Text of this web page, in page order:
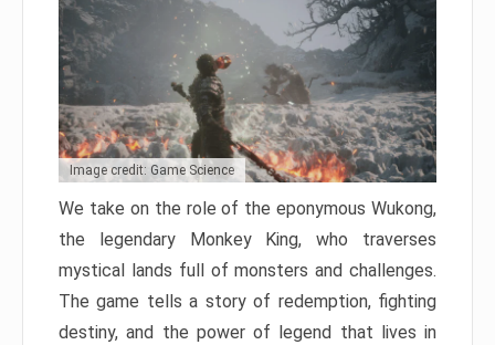
Image credit: Game Science
We take on the role of the eponymous Wukong,
the legendary Monkey King, who traverses
mystical lands full of monsters and challenges.
The game tells a story of redemption, fighting
destiny, and the power of legend that lives in